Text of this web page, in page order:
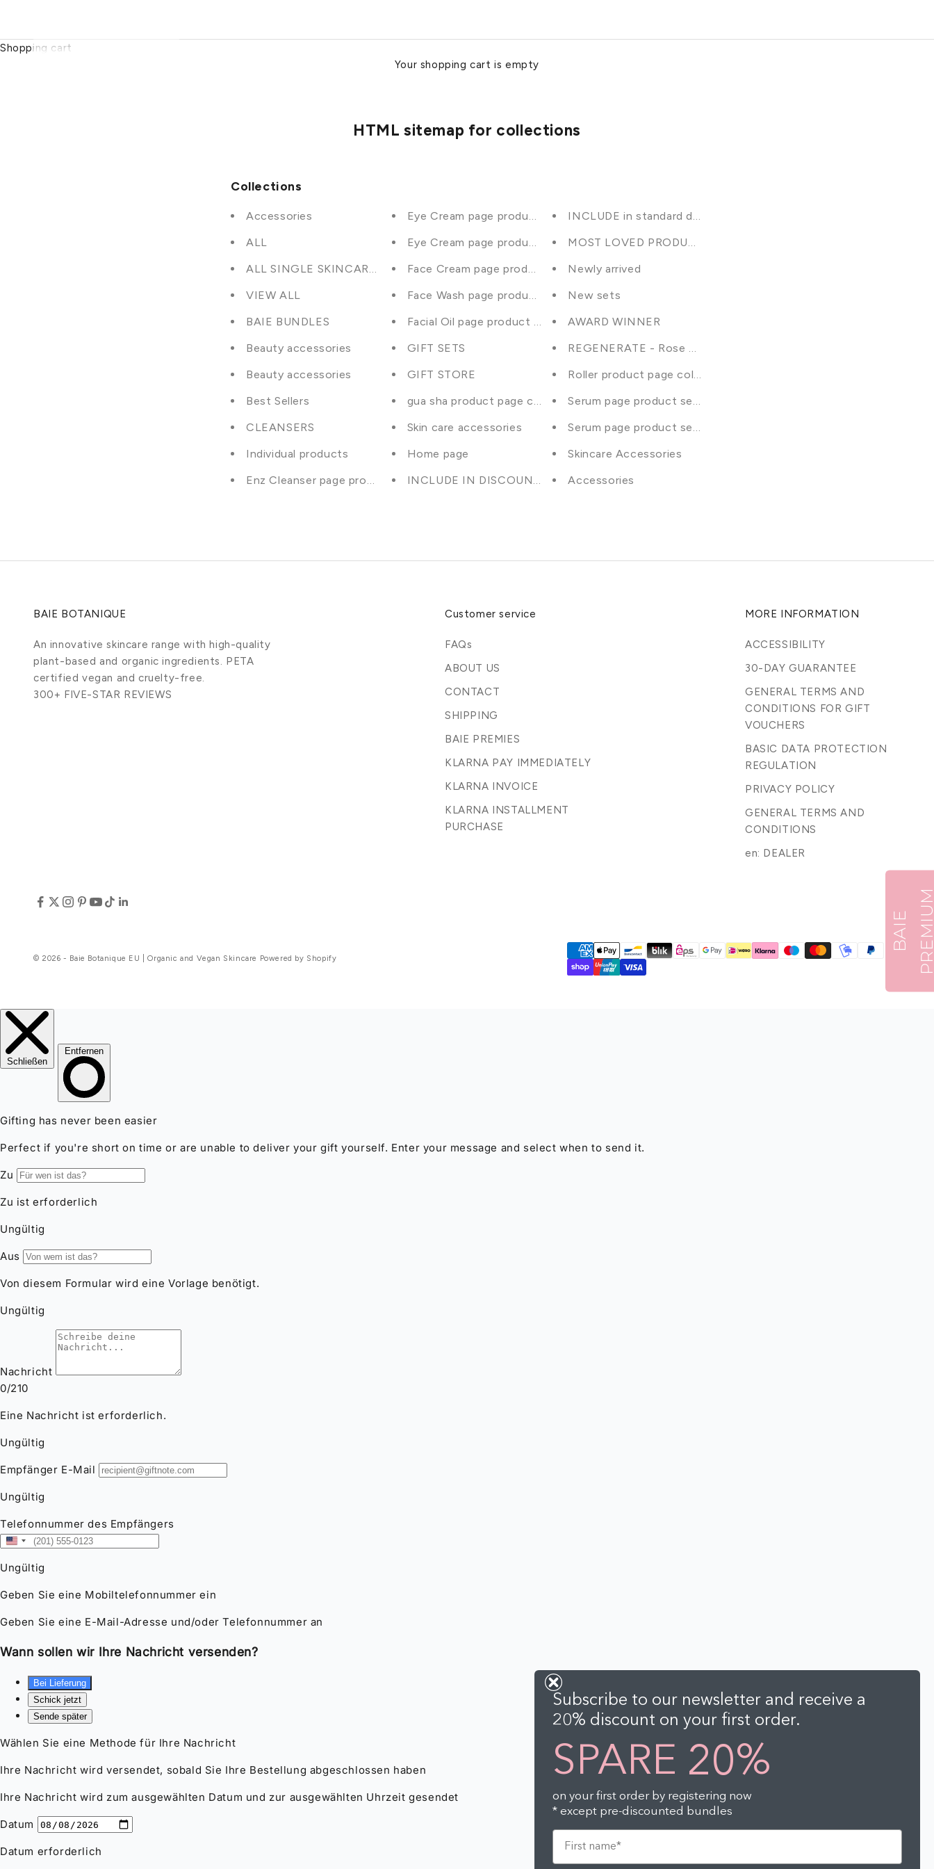
Shopping cart
Your shopping cart is empty
HTML sitemap for collections
Collections
Accessories
ALL
ALL SINGLE SKINCARE PRODUCTS (inc BUNDLES)
VIEW ALL
BAIE BUNDLES
Beauty accessories
Beauty accessories
Best Sellers
CLEANSERS
Individual products
Enz Cleanser page product selection
Eye Cream page product selection
Eye Cream page product selection
Face Cream page product selection
Face Wash page product selection
Facial Oil page product selection
GIFT SETS
GIFT STORE
gua sha product page collection
Skin care accessories
Home page
INCLUDE IN DISCOUNTS excludes bundles
INCLUDE in standard discounts (excl bundles, sample packs gift
MOST LOVED PRODUCTS
Newly arrived
New sets
AWARD WINNER
REGENERATE - Rose Renew
Roller product page collection
Serum page product selection
Serum page product selection
Skincare Accessories
Accessories
BAIE BOTANIQUE
An innovative skincare range with high-quality
plant-based and organic ingredients. PETA
certified vegan and cruelty-free.
300+ FIVE-STAR REVIEWS
Customer service
FAQs
ABOUT US
CONTACT
SHIPPING
BAIE PREMIES
KLARNA PAY IMMEDIATELY
KLARNA INVOICE
KLARNA INSTALLMENT
PURCHASE
MORE INFORMATION
ACCESSIBILITY
30-DAY GUARANTEE
GENERAL TERMS AND
CONDITIONS FOR GIFT
VOUCHERS
BASIC DATA PROTECTION
REGULATION
PRIVACY POLICY
GENERAL TERMS AND
CONDITIONS
en: DEALER
© 2026 - Baie Botanique EU | Organic and Vegan Skincare Powered by Shopify
Subscribe to our newsletter and receive a
20% discount on your first order.
SPARE 20%
on your first order by registering now
* except pre-discounted bundles
B
A
I
E
P
R
E
M
I
U